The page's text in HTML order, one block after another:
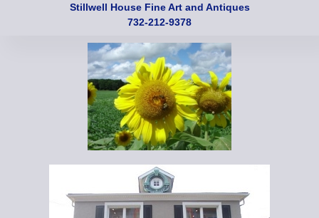
Stillwell House Fine Art and Antiques
732-212-9378